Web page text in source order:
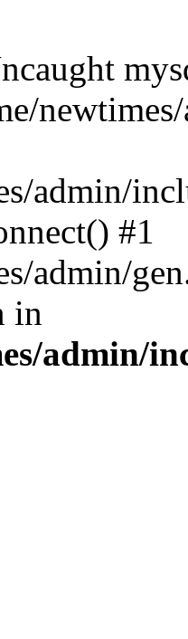
admin/
#1
admin/
in
admin/